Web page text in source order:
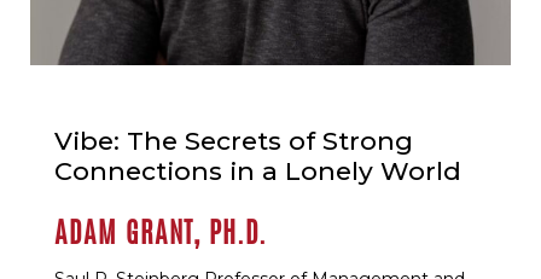
Vibe: The Secrets of Strong
Connections in a Lonely World
ADAM GRANT, PH.D.